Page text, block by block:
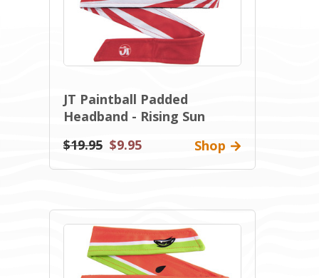
JT Paintball Padded
Headband - Rising Sun
$19.95 $9.95 Shop